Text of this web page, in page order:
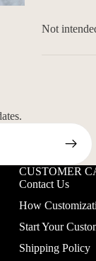
Not
CUSTOMER
Contact Us
How
Start Your
Shipping Policy